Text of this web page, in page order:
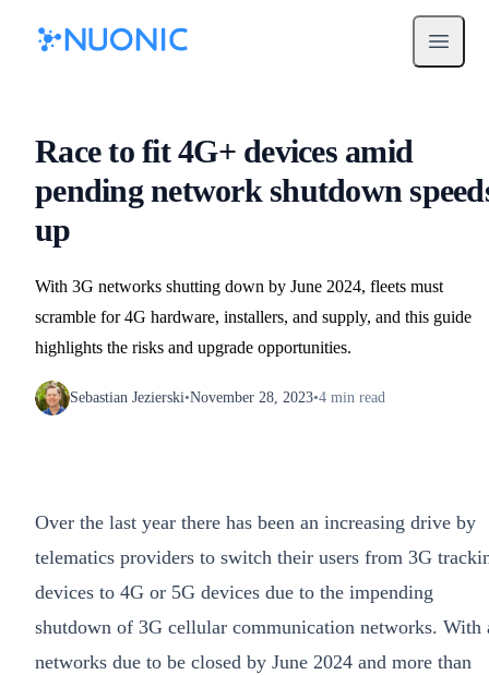
Open
Race to fit 4G+ devices amid
pending network shutdown
up
With 3G networks shutting down by June 2024, fleets must
scramble for 4G hardware, installers, and supply, and this guide
highlights the risks and upgrade opportunities.
Sebastian Jezierski•November 28, 2023•4 min read
Over the last year there has been an increasing drive by
telematics providers to switch their users from 3G
devices to 4G or 5G devices due to the impending
shutdown of 3G cellular communication networks. With
networks due to be closed by June 2024 and more than